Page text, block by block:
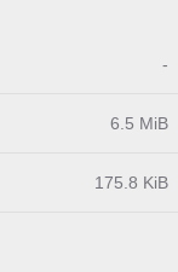
-
6.5 MiB
175.8 KiB